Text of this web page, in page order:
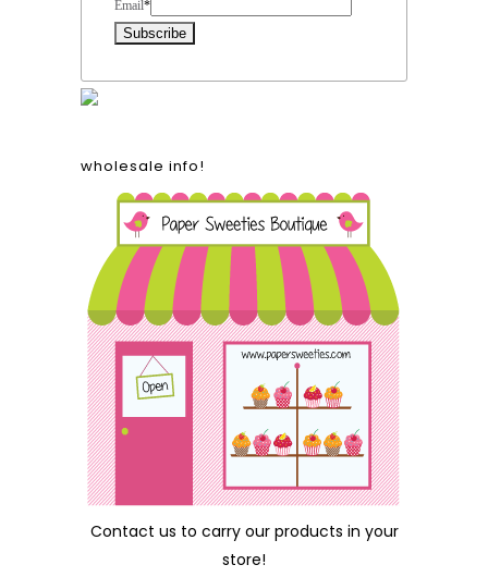
Email*
wholesale info!
Contact us to carry our products in your
store!